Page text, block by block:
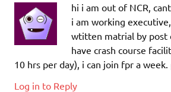
hi i am out of NCR,
i am working
wtitten matrial by post
have crash course
10 hrs per day), i can join fpr a week.
Log in to Reply